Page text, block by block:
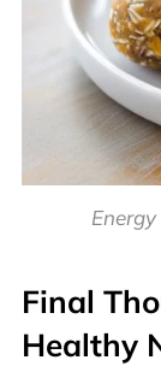
Final
Healthy